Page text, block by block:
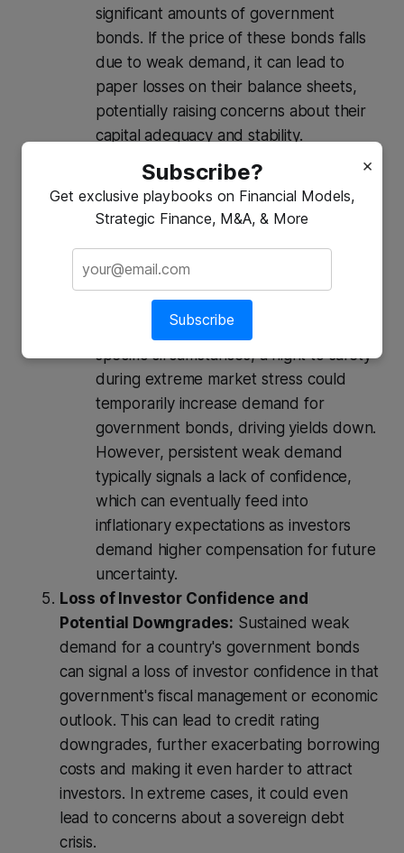
significant amounts of government
bonds. If the price of these bonds falls
due to weak demand, it can lead to
paper losses on their balance sheets,
potentially raising concerns about their
capital adequacy and stability.
Inflationary Pressures (or Deflationary
Risks in Extreme Cases):
Inflationary:
If governments resort to
printing more money (monetary
financing) to cover their funding gaps
when bond demand is weak, it can lead
to increased inflation.
Deflationary (Less Common):
specific circumstances, a flight to safety
during extreme market stress could
temporarily increase demand for
government bonds, driving yields down.
However, persistent weak demand
typically signals a lack of confidence,
which can eventually feed into
inflationary expectations as investors
demand higher compensation for future
uncertainty.
Loss of Investor Confidence and
Potential Downgrades: Sustained weak
demand for a country's government bonds
can signal a loss of investor confidence in that
government's fiscal management or economic
outlook. This can lead to credit rating
downgrades, further exacerbating borrowing
costs and making it even harder to attract
investors. In extreme cases, it could even
lead to concerns about a sovereign debt
crisis.
×
Subscribe?
Get exclusive playbooks on Financial Models,
Strategic Finance, M&A, & More
Subscribe